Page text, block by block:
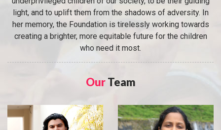
light, and to uplift them from the shadows of adversity. In
her memory, the Foundation is tirelessly working towards
creating a brighter, more equitable future for the children
who need it most.
OurTeam